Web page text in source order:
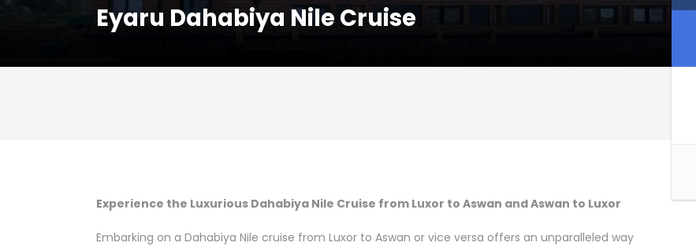
Eyaru Dahabiya Nile Cruise
Experience the Luxurious Dahabiya Nile Cruise from Luxor to Aswan and Aswan to Luxor
Embarking on a Dahabiya Nile cruise from Luxor to Aswan or vice versa offers an unparalleled way